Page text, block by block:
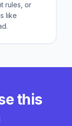
rules, or
like
this